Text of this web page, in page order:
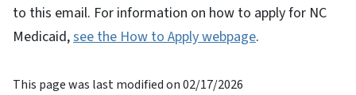
to this email. For information on how to apply for NC
Medicaid,see the How to Apply webpage.
This page was last modified on 02/17/2026